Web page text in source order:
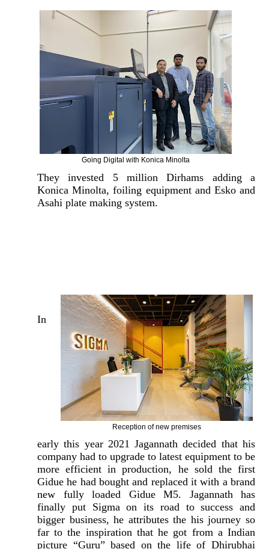
Going Digital with Konica Minolta
They invested 5 million Dirhams adding a
Konica Minolta, foiling equipment and Esko and
Asahi plate making system.
Reception of new premises
In
early this year 2021 Jagannath decided that his
company had to upgrade to latest equipment to be
more efficient in production, he sold the first
Gidue he had bought and replaced it with a brand
new fully loaded Gidue M5. Jagannath has
finally put Sigma on its road to success and
bigger business, he attributes the his journey so
far to the inspiration that he got from a Indian
picture “Guru” based on the life of Dhirubhai